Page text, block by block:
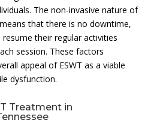
The non-invasive nature of
that there is no downtime,
their regular activities
session. These factors
appeal of ESWT as a viable
dysfunction.
Treatment in